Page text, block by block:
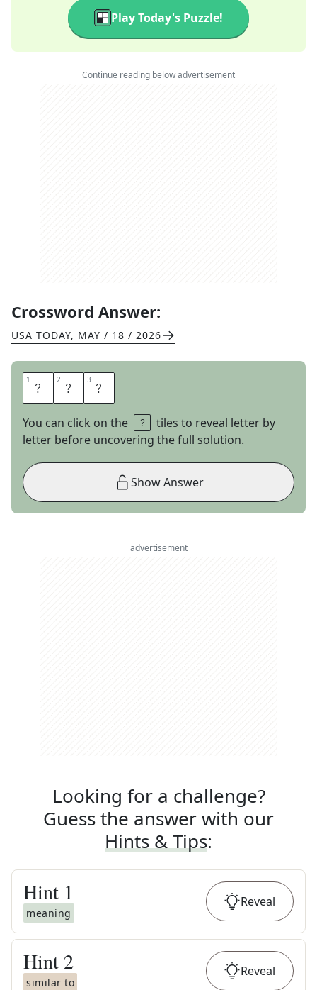
Play Today's Puzzle!
Continue reading below advertisement
Crossword Answer:
USA TODAY, MAY / 18 / 2026
1 E 2 R 3 R
You can click on the
tiles to reveal letter by
letter before uncovering the full solution.
Show Answer
advertisement
Looking for a challenge?
Guess the answer with our
Hints & Tips:
Hint 1
meaning
Reveal
Hint 2
similar to
Reveal